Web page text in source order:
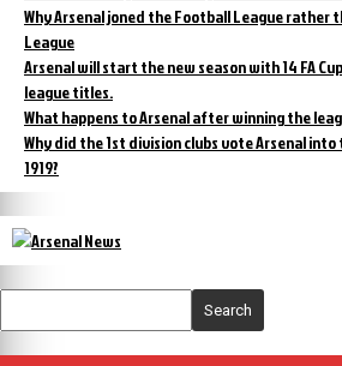
Why Arsenal joned the Football League rather
League
Arsenal will start the new season with 14 FA
league titles.
What happens to Arsenal after winning the
Why did the 1st division clubs vote Arsenal
1919?
Search